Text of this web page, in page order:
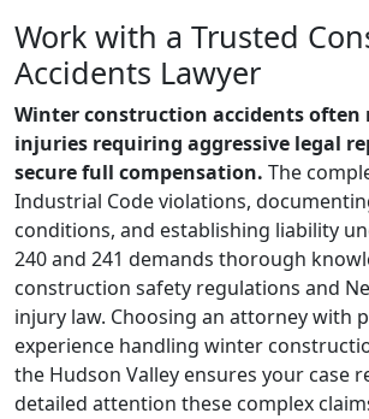
Work with a Trusted
Accidents Lawyer
Winter construction accidents often
injuries requiring aggressive legal
secure full compensation. The
Industrial Code violations,
conditions, and establishing liability
240 and 241 demands thorough
construction safety regulations and
injury law. Choosing an attorney with
experience handling winter
the Hudson Valley ensures your case
detailed attention these complex